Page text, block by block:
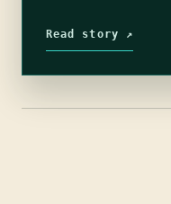
Read story ↗